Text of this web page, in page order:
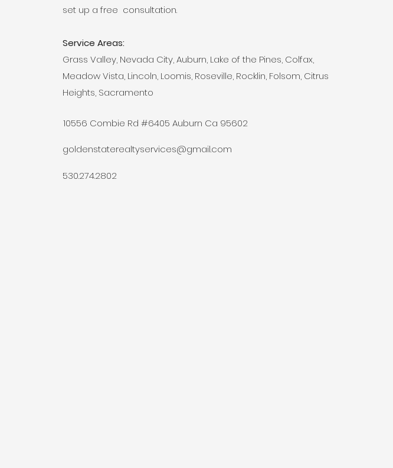
set up a free consultation.
Service Areas:
Grass Valley, Nevada City, Auburn, Lake of the Pines, Colfax,
Meadow Vista, Lincoln, Loomis, Roseville, Rocklin, Folsom, Citrus
Heights, Sacramento
10556 Combie Rd #6405 Auburn Ca 95602
goldenstaterealtyservices@gmail.com
530.274.2802